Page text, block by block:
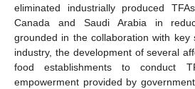
eliminated industrially produced
Canada and Saudi Arabia in
grounded in the collaboration with key
industry, the development of several
food establishments to conduct
empowerment provided by